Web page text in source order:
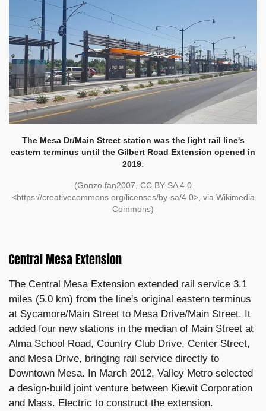
The Mesa Dr/Main Street station was the light rail line's
eastern terminus until the Gilbert Road Extension opened in
2019
(Gonzo fan2007, CC BY-SA 4.0
<https://creativecommons.org/licenses/by-sa/4.0>, via Wikimedia
Commons)
Central Mesa Extension
The Central Mesa Extension extended rail service 3.1
miles (5.0 km) from the line's original eastern terminus
at Sycamore/Main Street to Mesa Drive/Main Street. It
added four new stations in the median of Main Street at
Alma School Road, Country Club Drive, Center Street,
and Mesa Drive, bringing rail service directly to
Downtown Mesa. In March 2012, Valley Metro selected
a design-build joint venture between Kiewit Corporation
and Mass. Electric to construct the extension.